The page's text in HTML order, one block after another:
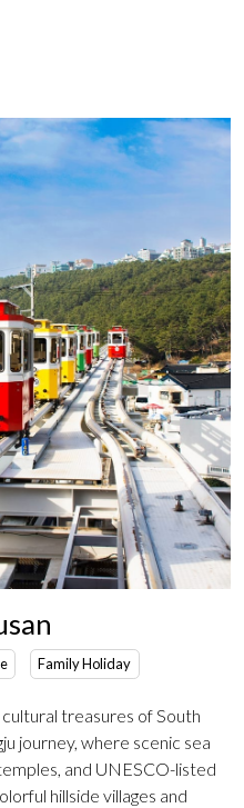
Family Holiday
treasures of South
journey, where scenic sea
and UNESCO-listed
hillside villages and